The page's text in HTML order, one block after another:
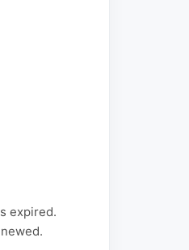
expired.